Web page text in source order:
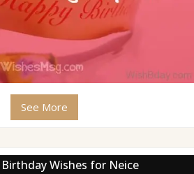
See More
Wishes for Neice